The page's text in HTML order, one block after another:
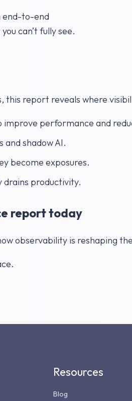
end-to-end
can’t fully see.
report reveals where
performance and
and shadow AI.
become exposures.
drains productivity.
report today
observability is reshaping
Resources
Blog